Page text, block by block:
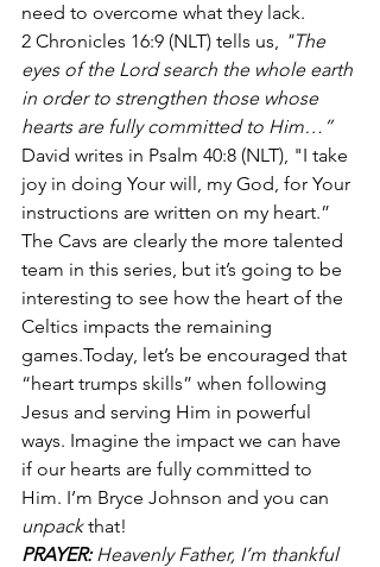
need to overcome what they lack.
2 Chronicles 16:9 (NLT) tells us, "The
eyes of the Lord search the whole earth
in order to strengthen those whose
hearts are fully committed to Him…”
David writes in Psalm 40:8 (NLT), "I take
joy in doing Your will, my God, for Your
instructions are written on my heart.”
The Cavs are clearly the more talented
team in this series, but it’s going to be
interesting to see how the heart of the
Celtics impacts the remaining
games.Today, let’s be encouraged that
“heart trumps skills” when following
Jesus and serving Him in powerful
ways. Imagine the impact we can have
if our hearts are fully committed to
Him. I’m Bryce Johnson and you can
unpack that!
PRAYER: Heavenly Father, I’m thankful